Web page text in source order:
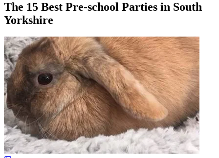
The 15 Best Pre-school Parties in South
Yorkshire